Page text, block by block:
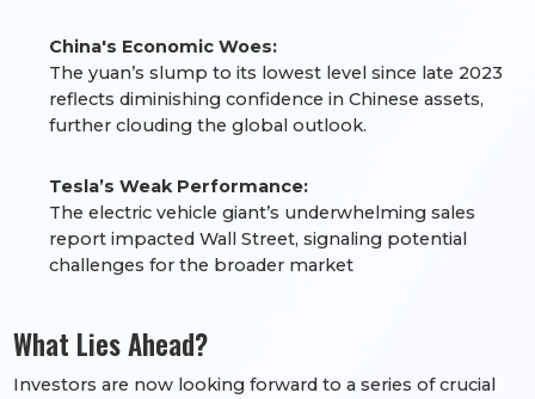
China's Economic Woes:
The yuan’s slump to its lowest level since late 2023
reflects diminishing confidence in Chinese assets,
further clouding the global outlook.
Tesla’s Weak Performance:
The electric vehicle giant’s underwhelming sales
report impacted Wall Street, signaling potential
challenges for the broader market
What Lies Ahead?
Investors are now looking forward to a series of crucial